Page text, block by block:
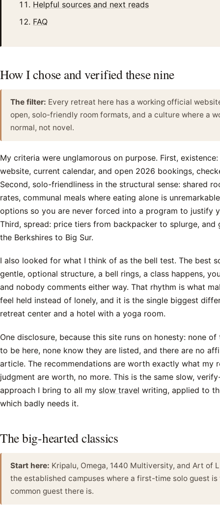
Helpful sources and next reads
FAQ
How I chose and verified these nine
The filter: Every retreat here has a working official
open, solo-friendly room formats, and a culture where a
normal, not novel.
My criteria were unglamorous on purpose. First,
website, current calendar, and open 2026 bookings,
Second, solo-friendliness in the structural sense: shared
rates, communal meals where eating alone is
options so you are never forced into a program to justify
Third, spread: price tiers from backpacker to splurge, and
the Berkshires to Big Sur.
I also looked for what I think of as the bell test. The best
gentle, optional structure, a bell rings, a class happens,
and nobody comments either way. That rhythm is what
feel held instead of lonely, and it is the single biggest
retreat center and a hotel with a yoga room.
One disclosure, because this site runs on honesty: none
to be here, none know they are listed, and there are no
article. The recommendations are worth exactly what my
judgment are worth, no more. This is the same slow,
approach I bring to all my slow travel writing, applied to
which badly needs it.
The big-hearted classics
Start here: Kripalu, Omega, 1440 Multiversity, and Art of
the established campuses where a first-time solo guest is
common guest there is.